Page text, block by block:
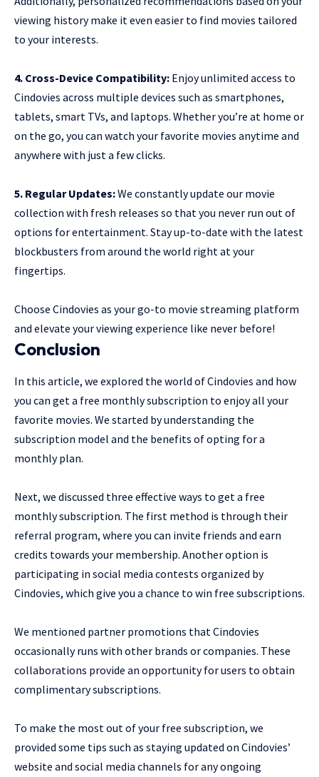
viewing history make it even easier to find movies tailored
to your interests.
4. Cross-Device Compatibility: Enjoy unlimited access to
Cindovies across multiple devices such as smartphones,
tablets, smart TVs, and laptops. Whether you’re at home or
on the go, you can watch your favorite movies anytime and
anywhere with just a few clicks.
5. Regular Updates:We constantly update our movie
collection with fresh releases so that you never run out of
options for entertainment. Stay up-to-date with the latest
blockbusters from around the world right at your
fingertips.
Choose Cindovies as your go-to movie streaming platform
and elevate your viewing experience like never before!
Conclusion
In this article, we explored the world of Cindovies and how
you can get a free monthly subscription to enjoy all your
favorite movies. We started by understanding the
subscription model and the benefits of opting for a
monthly plan.
Next, we discussed three effective ways to get a free
monthly subscription. The first method is through their
referral program, where you can invite friends and earn
credits towards your membership. Another option is
participating in social media contests organized by
Cindovies, which give you a chance to win free subscriptions.
We mentioned partner promotions that Cindovies
occasionally runs with other brands or companies. These
collaborations provide an opportunity for users to obtain
complimentary subscriptions.
To make the most out of your free subscription, we
provided some tips such as staying updated on Cindovies’
website and social media channels for any ongoing